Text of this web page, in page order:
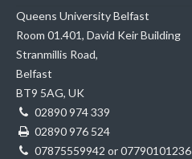
Queens University Belfast
Room 01.401, David Keir Building
Stranmillis Road,
Belfast
BT9 5AG, UK
02890 974 339
02890 976 524
07875559942 or 07790101236